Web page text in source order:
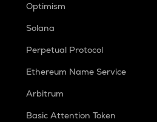
Optimism
Solana
Perpetual Protocol
Ethereum Name Service
Arbitrum
Basic Attention Token